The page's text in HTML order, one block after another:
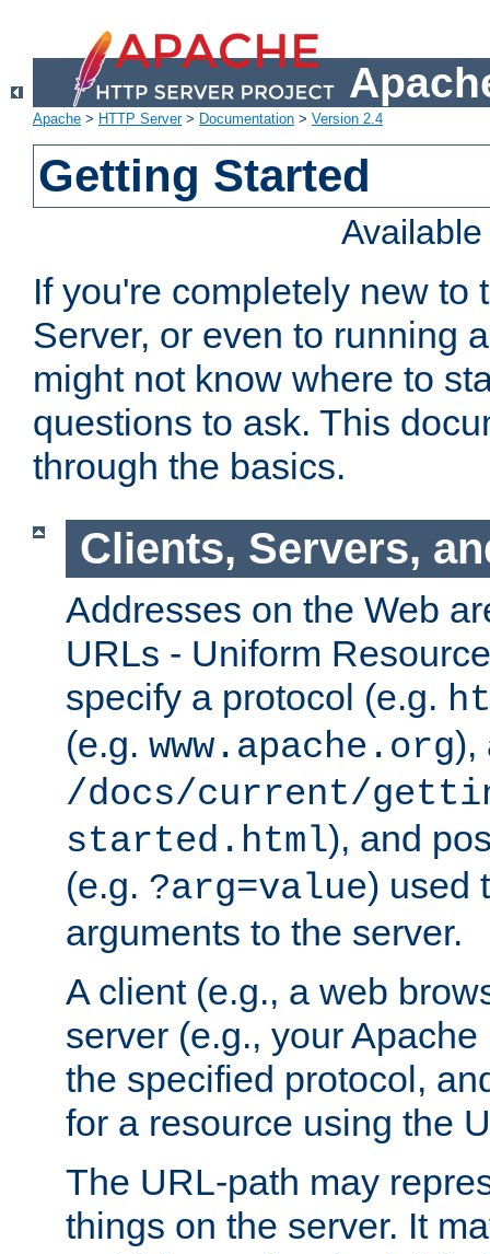
Apache > HTTP Server> Documentation > Version 2.4
Getting Started
If you're completely new to
Server, or even to running
might not know where to
questions to ask. This
through the basics.
Clients, Servers,
Addresses on the Web
URLs - Uniform
specify a protocol (e.g.
(e.g. www.apache.org),
/docs/current/
started.html), and
(e.g. ?arg=value) used
arguments to the server.
A client (e.g., a web
server (e.g., your
the specified protocol,
for a resource using the
The URL-path may
things on the server. It